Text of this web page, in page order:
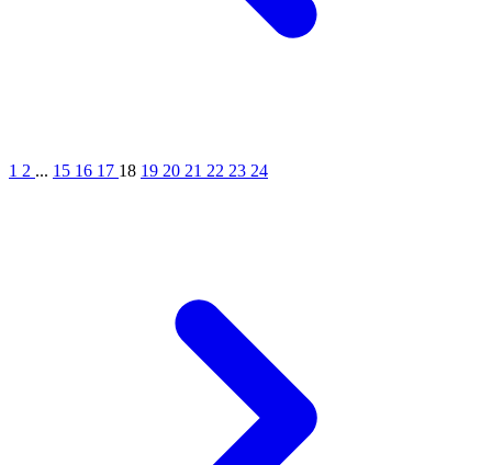
1 2 ... 15 16 17 18 19 20 21 22 23 24